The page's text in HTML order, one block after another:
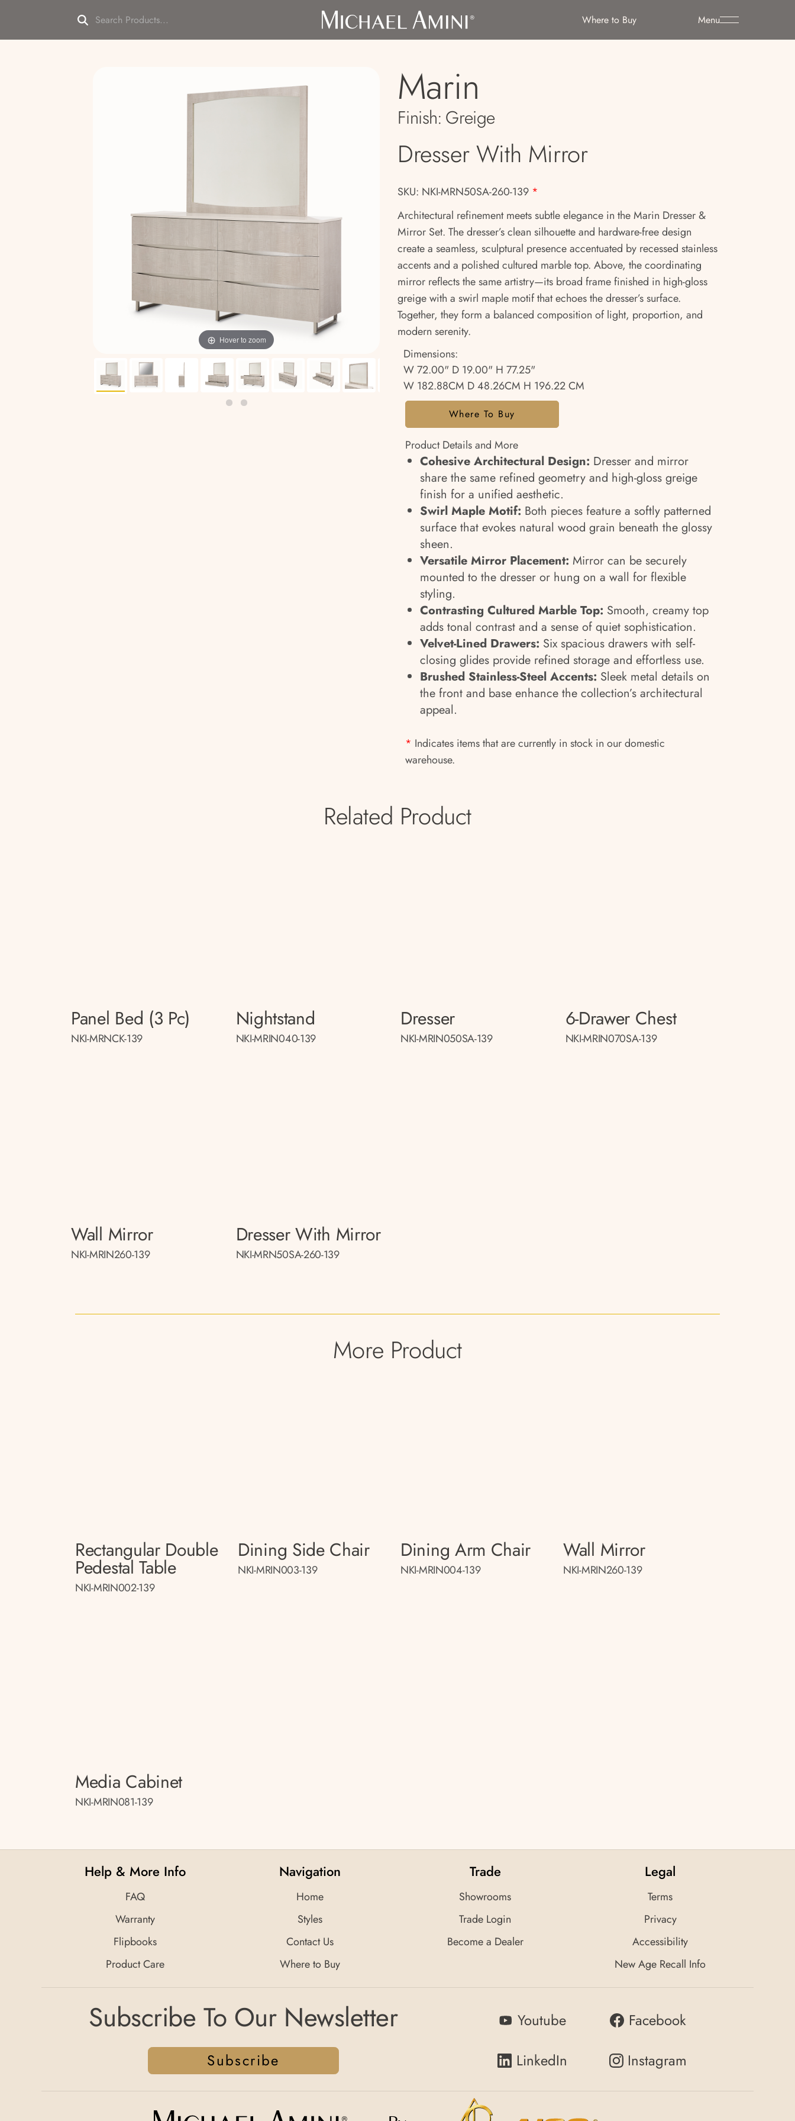
Menu
Where to Buy
Hover to zoom
Marin
Finish: Greige
Dresser With Mirror
SKU: NKI-MRN50SA-260-139 *
Architectural refinement meets subtle elegance in the Marin Dresser &
Mirror Set. The dresser’s clean silhouette and hardware-free design
create a seamless, sculptural presence accentuated by recessed stainless
accents and a polished cultured marble top. Above, the coordinating
mirror reflects the same artistry—its broad frame finished in high-gloss
greige with a swirl maple motif that echoes the dresser’s surface.
Together, they form a balanced composition of light, proportion, and
modern serenity.
Dimensions:
W 72.00" D 19.00" H 77.25"
W 182.88CM D 48.26CM H 196.22 CM
Where To Buy
Product Details and More
Cohesive Architectural Design: Dresser and mirror
share the same refined geometry and high-gloss greige
finish for a unified aesthetic.
Swirl Maple Motif: Both pieces feature a softly patterned
surface that evokes natural wood grain beneath the glossy
sheen.
Versatile Mirror Placement: Mirror can be securely
mounted to the dresser or hung on a wall for flexible
styling.
Contrasting Cultured Marble Top: Smooth, creamy top
adds tonal contrast and a sense of quiet sophistication.
Velvet-Lined Drawers: Six spacious drawers with self-
closing glides provide refined storage and effortless use.
Brushed Stainless-Steel Accents: Sleek metal details on
the front and base enhance the collection’s architectural
appeal.
* Indicates items that are currently in stock in our domestic
warehouse.
Related Product
Panel Bed (3 Pc)
NKI-MRNCK-139
Nightstand
NKI-MRIN040-139
Dresser
NKI-MRIN050SA-139
6-Drawer Chest
NKI-MRIN070SA-139
Wall Mirror
NKI-MRIN260-139
Dresser With Mirror
NKI-MRN50SA-260-139
More Product
Rectangular Double
Pedestal Table
NKI-MRIN002-139
Dining Side Chair
NKI-MRIN003-139
Dining Arm Chair
NKI-MRIN004-139
Wall Mirror
NKI-MRIN260-139
Media Cabinet
NKI-MRIN081-139
Help & More Info
FAQ
Warranty
Flipbooks
Product Care
Navigation
Home
Styles
Contact Us
Where to Buy
Trade
Showrooms
Trade Login
Become a Dealer
Legal
Terms
Privacy
Accessibility
New Age Recall Info
Subscribe To Our Newsletter
Subscribe
Youtube
Facebook
LinkedIn
Instagram